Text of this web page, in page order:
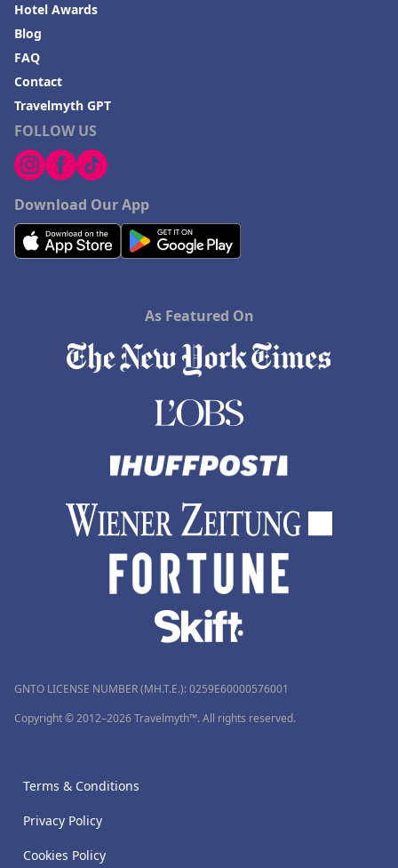
FOLLOW US
Download Our App
Hotel Awards
Blog
FAQ
Contact
Travelmyth GPT
As Featured On
GNTO LICENSE NUMBER (MH.T.E.): 0259Ε60000576001
Copyright © 2012–2026 Travelmyth™. All rights reserved.
Terms & Conditions
Privacy Policy
Cookies Policy